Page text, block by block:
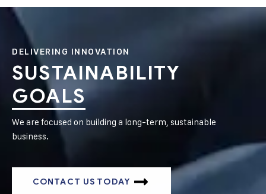
DELIVERING INNOVATION
SUSTAINABILITY
GOALS
We are focused on building a long-term, sustainable
business.
CONTACT US TODAY